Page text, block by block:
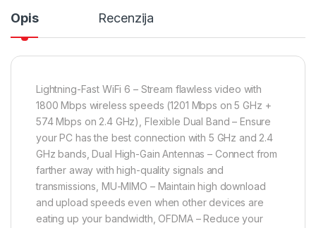
Opis Recenzija
Lightning-Fast WiFi 6 – Stream flawless video with
1800 Mbps wireless speeds (1201 Mbps on 5 GHz +
574 Mbps on 2.4 GHz), Flexible Dual Band – Ensure
your PC has the best connection with 5 GHz and 2.4
GHz bands, Dual High-Gain Antennas – Connect from
farther away with high-quality signals and
transmissions, MU-MIMO – Maintain high download
and upload speeds even when other devices are
eating up your bandwidth, OFDMA – Reduce your